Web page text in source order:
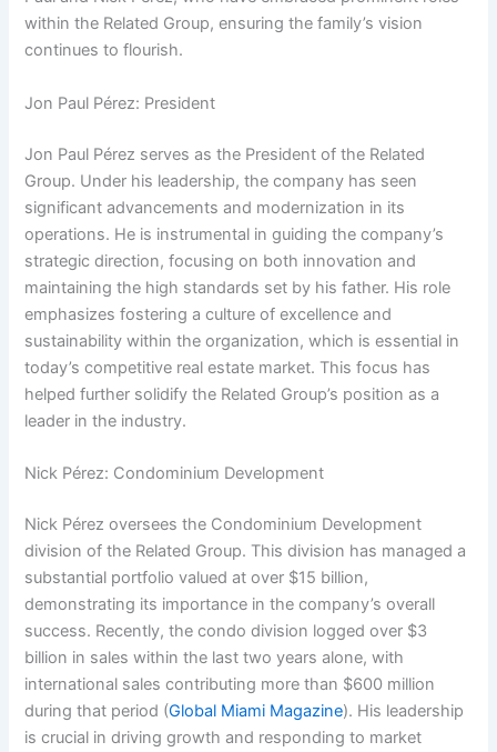
within the Related Group, ensuring the family’s vision
continues to flourish.
Jon Paul Pérez: President
Jon Paul Pérez serves as the President of the Related
Group. Under his leadership, the company has seen
significant advancements and modernization in its
operations. He is instrumental in guiding the company’s
strategic direction, focusing on both innovation and
maintaining the high standards set by his father. His role
emphasizes fostering a culture of excellence and
sustainability within the organization, which is essential in
today’s competitive real estate market. This focus has
helped further solidify the Related Group’s position as a
leader in the industry.
Nick Pérez: Condominium Development
Nick Pérez oversees the Condominium Development
division of the Related Group. This division has managed a
substantial portfolio valued at over $15 billion,
demonstrating its importance in the company’s overall
success. Recently, the condo division logged over $3
billion in sales within the last two years alone, with
international sales contributing more than $600 million
during that period (Global Miami Magazine). His leadership
is crucial in driving growth and responding to market